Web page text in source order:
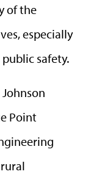
of the
especially
safety.
Point